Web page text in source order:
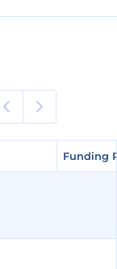
Funding
Funding